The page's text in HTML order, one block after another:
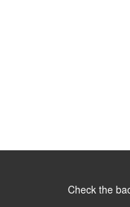
Check the